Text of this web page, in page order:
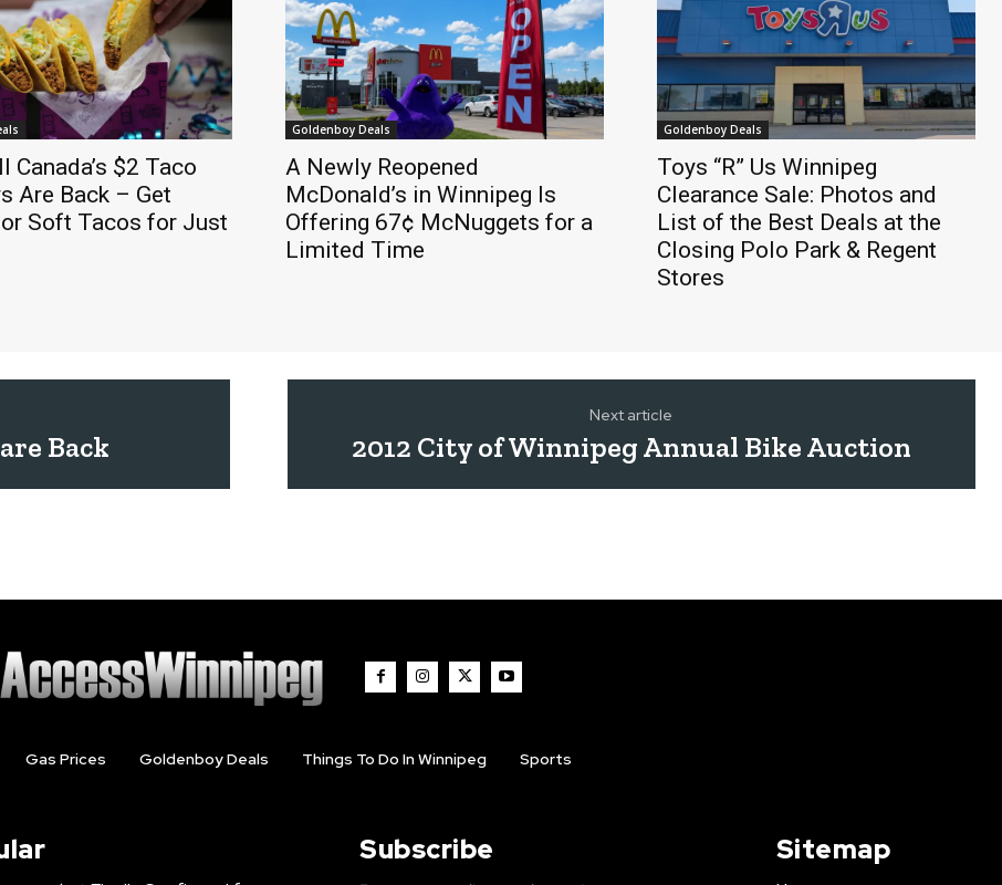
Canada’s $2 Taco
Are Back – Get
or Soft Tacos for Just
Goldenboy Deals
A Newly Reopened
McDonald’s in Winnipeg Is
Offering 67¢ McNuggets for a
Limited Time
Goldenboy Deals
Toys “R” Us Winnipeg
Clearance Sale: Photos and
List of the Best Deals at the
Closing Polo Park & Regent
Stores
Back
Next article
2012 City of Winnipeg Annual Bike Auction
Gas Prices Goldenboy Deals Things To Do In Winnipeg Sports
Subscribe Sitemap